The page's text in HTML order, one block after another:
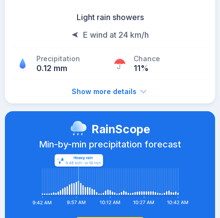
Light rain showers
E wind at 24 km/h
Precipitation
0.12 mm
Chance
11%
Show more details
RainScope
Min-by-min precipitation forecast